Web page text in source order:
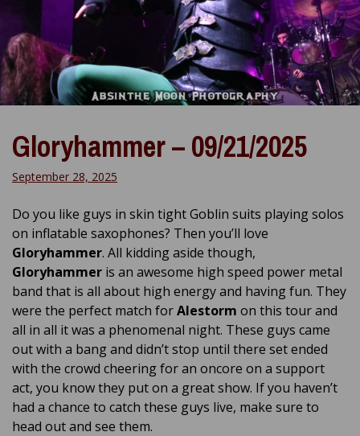
Gloryhammer – 09/21/2025
September 28, 2025
Do you like guys in skin tight Goblin suits playing solos
on inflatable saxophones? Then you’ll love
Gloryhammer. All kidding aside though,
Gloryhammer is an awesome high speed power metal
band that is all about high energy and having fun. They
were the perfect match forAlestorm on this tour and
all in all it was a phenomenal night. These guys came
out with a bang and didn’t stop until there set ended
with the crowd cheering for an oncore on a support
act, you know they put on a great show. If you haven’t
had a chance to catch these guys live, make sure to
head out and see them.